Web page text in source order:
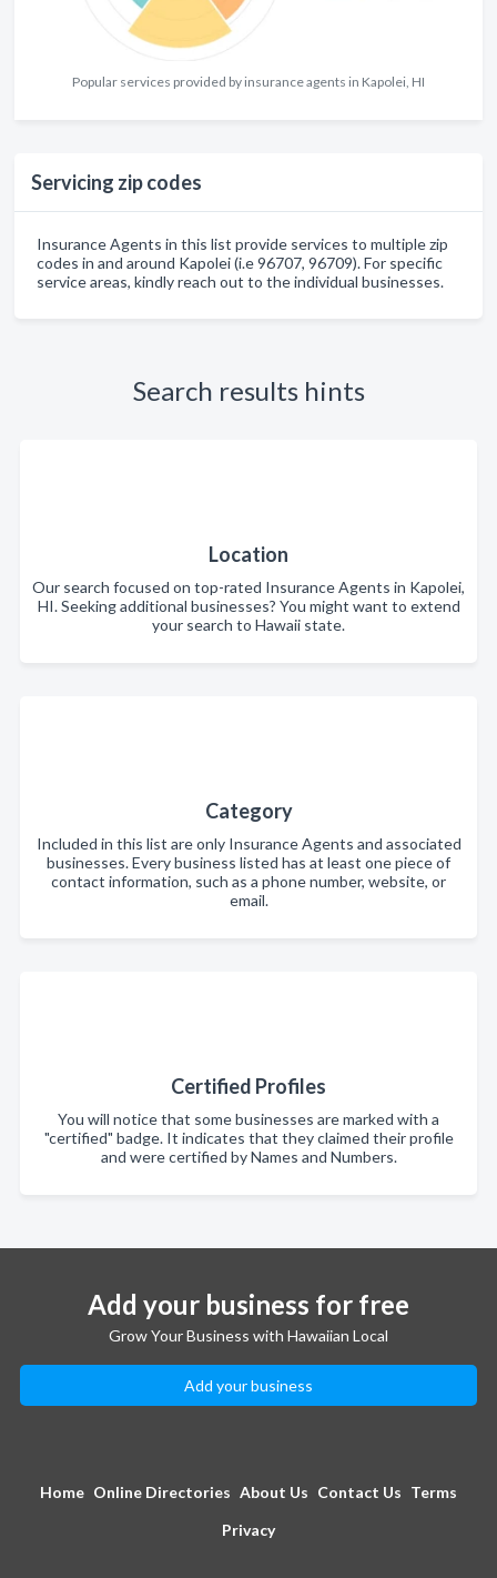
Popular services provided by insurance agents in Kapolei, HI
Servicing zip codes
Insurance Agents in this list provide services to multiple zip
codes in and around Kapolei (i.e 96707, 96709). For specific
service areas, kindly reach out to the individual businesses.
Search results hints
Location
Our search focused on top-rated Insurance Agents in Kapolei,
HI. Seeking additional businesses? You might want to extend
your search to Hawaii state.
Category
Included in this list are only Insurance Agents and associated
businesses. Every business listed has at least one piece of
contact information, such as a phone number, website, or
email.
Certified Profiles
You will notice that some businesses are marked with a
"certified" badge. It indicates that they claimed their profile
and were certified by Names and Numbers.
Add your business for free
Grow Your Business with Hawaiian Local
Add your business
Home Online Directories About Us Contact Us Terms
Privacy